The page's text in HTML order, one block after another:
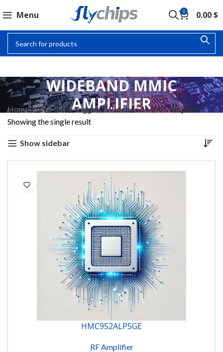
Menu 0 0.00$
WIDEBAND MMIC
AMPLIFIER
Home
Products tagged “Wideband MMIC amplifier”
Showing the single result
Show sidebar
HMC952ALP5GE
RF Amplifier